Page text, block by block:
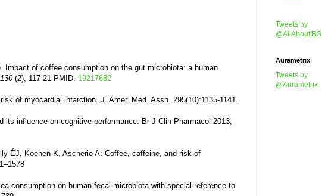
of coffee consumption on the gut microbiota: a human
(2), 117-21 PMID: 19217682
of myocardial infarction. J. Amer. Med. Assn. 295(10):1135-1141.
its influence on cognitive performance. Br J Clin Pharmacol 2013,
ÉJ, Koenen K, Ascherio A: Coffee, caffeine, and risk of
consumption on human fecal microbiota with special reference to
Tweets by
@AllAboutIBS
Aurametrix
Tweets by
@Aurametrix